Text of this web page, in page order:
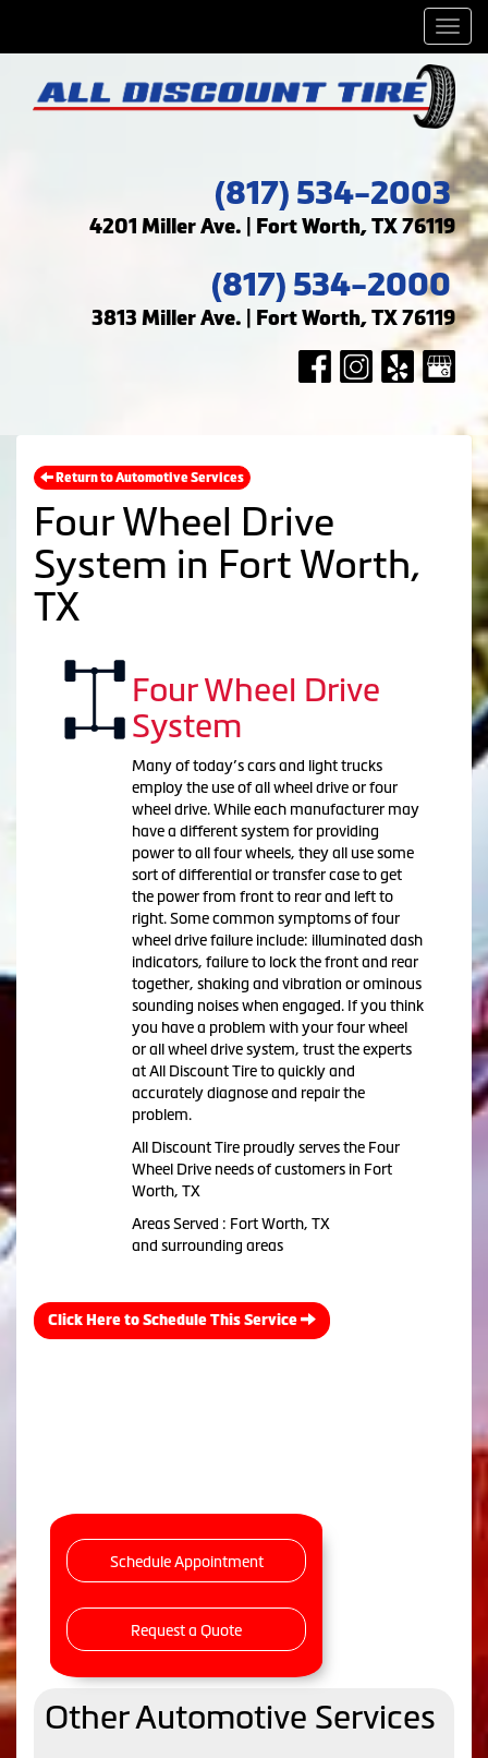
(817) 534-2003
4201 Miller Ave. | Fort Worth, TX 76119
(817) 534-2000
3813 Miller Ave. | Fort Worth, TX 76119
Return to Automotive Services
Four Wheel Drive
System in Fort Worth,
TX
Four Wheel Drive
System
Many of today’s cars and light trucks
employ the use of all wheel drive or four
wheel drive. While each manufacturer may
have a different system for providing
power to all four wheels, they all use some
sort of differential or transfer case to get
the power from front to rear and left to
right. Some common symptoms of four
wheel drive failure include: illuminated dash
indicators, failure to lock the front and rear
together, shaking and vibration or ominous
sounding noises when engaged. If you think
you have a problem with your four wheel
or all wheel drive system, trust the experts
at All Discount Tire to quickly and
accurately diagnose and repair the
problem.
All Discount Tire proudly serves the Four
Wheel Drive needs of customers in Fort
Worth, TX
Areas Served : Fort Worth, TX
and surrounding areas
Click Here to Schedule This Service
Schedule Appointment
Request a Quote
Other Automotive Services